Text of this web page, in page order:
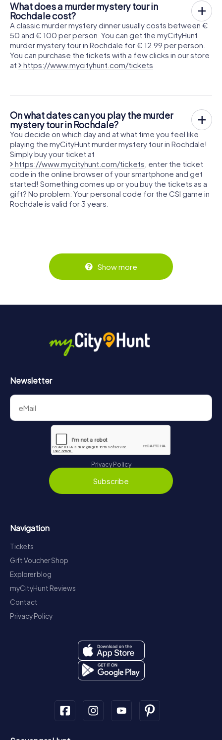
What does a murder mystery tour in
Rochdale cost?
A classic murder mystery dinner usually costs between €
50 and € 100 per person. You can get the myCityHunt
murder mystery tour in Rochdale for € 12.99 per person.
You can purchase the tickets with a few clicks in our store
at
https://www.mycityhunt.com/tickets
On what dates can you play the murder
mystery tour in Rochdale?
You decide on which day and at what time you feel like
playing the myCityHunt murder mystery tour in Rochdale!
Simply buy your ticket at
https://www.mycityhunt.com/tickets , enter the ticket
code in the online browser of your smartphone and get
started! Something comes up or you buy the tickets as a
gift? No problem: Your personal code for the CSI game in
Rochdale is valid for 3 years.
Show more
Newsletter
Privacy Policy
Subscribe
Navigation
Tickets
Gift Voucher Shop
Explorer blog
myCityHunt Reviews
Contact
Privacy Policy